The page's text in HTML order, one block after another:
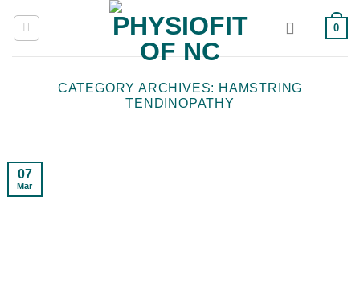
0
CATEGORY ARCHIVES: HAMSTRING
TENDINOPATHY
07
Mar